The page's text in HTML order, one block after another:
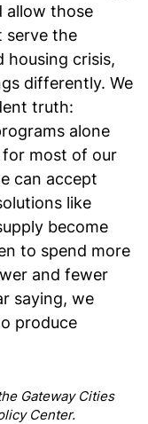
allow those
serve the
housing crisis,
differently. We
truth:
alone
for most of our
can accept
like
become
to spend more
and fewer
saying, we
produce
Gateway Cities
Center.